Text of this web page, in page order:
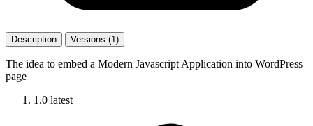
Description Versions (1)
The idea to embed a Modern Javascript Application into WordPress
page
1.0 latest